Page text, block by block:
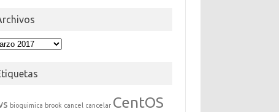
bioquimica brook cancel cancelar CentOS